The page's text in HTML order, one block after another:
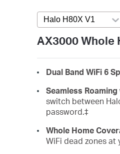
Halo H80X V1 Press
AX3000 Whole
Dual Band WiFi 6
Seamless
switch between
password.‡
Whole Home
WiFi dead zones at